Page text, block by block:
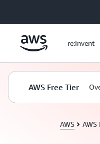
re:Invent
AWS Free Tier
AWS AWS